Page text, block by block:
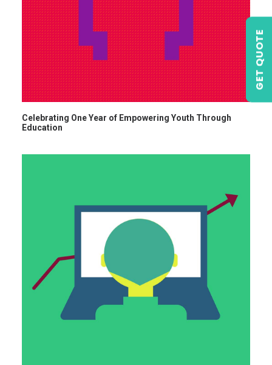
GET QUOTE
Celebrating One Year of Empowering Youth Through
Education